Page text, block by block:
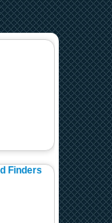
Say it